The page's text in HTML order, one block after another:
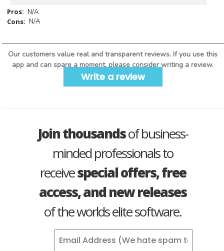
Pros: N/A
Cons: N/A
Our customers value real and transparent reviews. If you use this
app and can spare a moment, please consider writing a review.
Write a review
Join thousandsof business-
minded professionals to
receivespecial offers, free
access, and new releases
of the worlds elite software.